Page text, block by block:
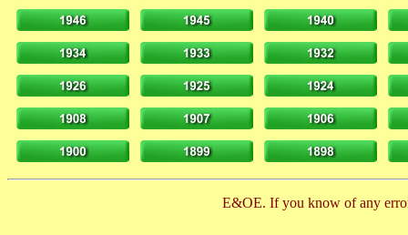
E&OE. If you know of any